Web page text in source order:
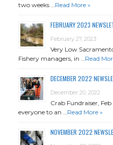
two weeks … Read More »
FEBRUARY 2023
February 27, 2023
Very Low
Fishery managers, in … Read
DECEMBER 2022
December 20, 2022
Crab Fundraiser, Feb
everyone to an … Read More »
NOVEMBER 2022